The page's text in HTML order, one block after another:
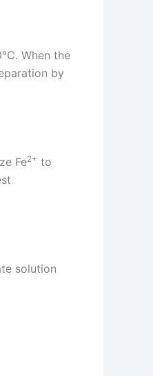
When the
by
Fe2+ to
solution